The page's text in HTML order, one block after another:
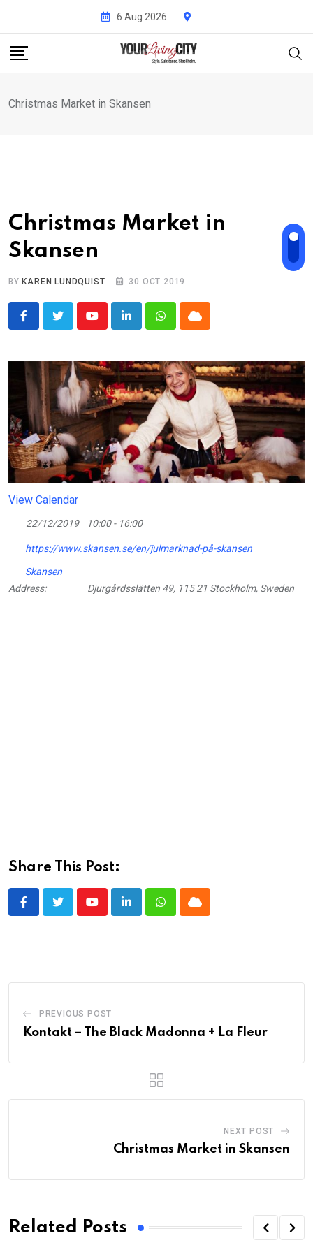
content
6 Aug 2026
Christmas Market in Skansen
Christmas Market in
Skansen
BY KAREN LUNDQUIST 30 OCT 2019
YoutubeLinkedInWhatsappCloud
View Calendar
22/12/2019 10:00 - 16:00
https://www.skansen.se/en/julmarknad-på-skansen
Skansen
Address:
Djurgårdsslätten 49, 115 21 Stockholm, Sweden
Share This Post:
YoutubeLinkedInWhatsappCloud
PREVIOUS POST
Kontakt – The Black Madonna + La Fleur
NEXT POST
Christmas Market in Skansen
Related Posts